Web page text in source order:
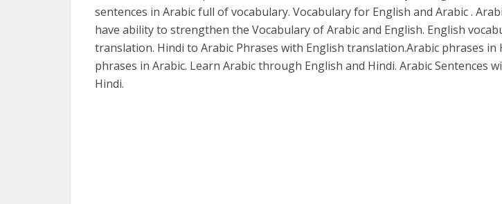
sentences in Arabic full of vocabulary. Vocabulary for English and Arabic .
have ability to strengthen the Vocabulary of Arabic and English. English
translation. Hindi to Arabic Phrases with English translation.Arabic phrases in
phrases in Arabic. Learn Arabic through English and Hindi. Arabic Sentences
Hindi.